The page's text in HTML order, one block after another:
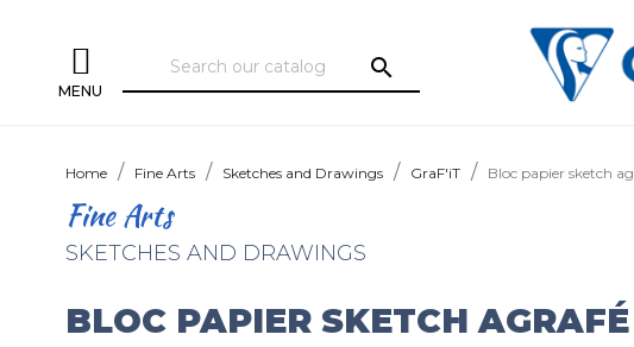
MENU
search
Home Fine Arts Sketches and Drawings GraF'iT Bloc papier sketch
Fine Arts
SKETCHES AND DRAWINGS
BLOC PAPIER SKETCH